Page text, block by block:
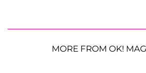
MORE FROM OK!